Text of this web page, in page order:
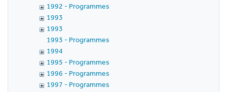
1992 - Programmes
1993
1993
1993 - Programmes
1994
1995 - Programmes
1996 - Programmes
1997 - Programmes